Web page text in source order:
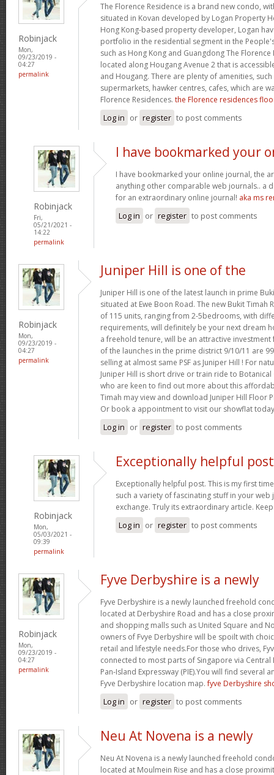
Robinjack
Mon,
09/23/2019 -
04:27
permalink
The Florence Residence is a brand new condo,
situated in Kovan developed by Logan Property
Hong Kong-based property developer, Logan
portfolio in the residential segment in the
such as Hong Kong and Guangdong The
located along Hougang Avenue 2 that is
and Hougang. There are plenty of amenities,
supermarkets, hawker centres, cafes, which are
Florence Residences. the Florence residences
Log in or register to post comments
Robinjack
Fri,
05/21/2021 -
14:22
permalink
I have bookmarked your
I have bookmarked your online journal, the
anything other comparable web journals.. a
for an extraordinary online journal! aka ms
Log in or register to post comments
Robinjack
Mon,
09/23/2019 -
04:27
permalink
Juniper Hill is one of the
Juniper Hill is one of the latest launch in prime
situated at Ewe Boon Road. The new Bukit Timah
of 115 units, ranging from 2-5bedrooms, with
requirements, will definitely be your next dream
a freehold tenure, will be an attractive
of the launches in the prime district 9/10/11 are
selling at almost same PSF as Juniper Hill ! For
Juniper Hill is short drive or train ride to
who are keen to find out more about this
Timah may view and download Juniper Hill Floor
Or book a appointment to visit our showflat
Log in or register to post comments
Robinjack
Mon,
05/03/2021 -
09:39
permalink
Exceptionally helpful
Exceptionally helpful post. This is my first
such a variety of fascinating stuff in your
exchange. Truly its extraordinary article.
Log in or register to post comments
Robinjack
Mon,
09/23/2019 -
04:27
permalink
Fyve Derbyshire is a newly
Fyve Derbyshire is a newly launched freehold
located at Derbyshire Road and has a close
and shopping malls such as United Square and
owners of Fvye Derbyshire will be spoilt with
retail and lifestyle needs.For those who drives,
connected to most parts of Singapore via Central
Pan-Island Expressway (PIE).You will find several
Fyve Derbyshire location map.fyve Derbyshire
Log in or register to post comments
Neu At Novena is a newly
Neu At Novena is a newly launched freehold
located at Moulmein Rise and has a close